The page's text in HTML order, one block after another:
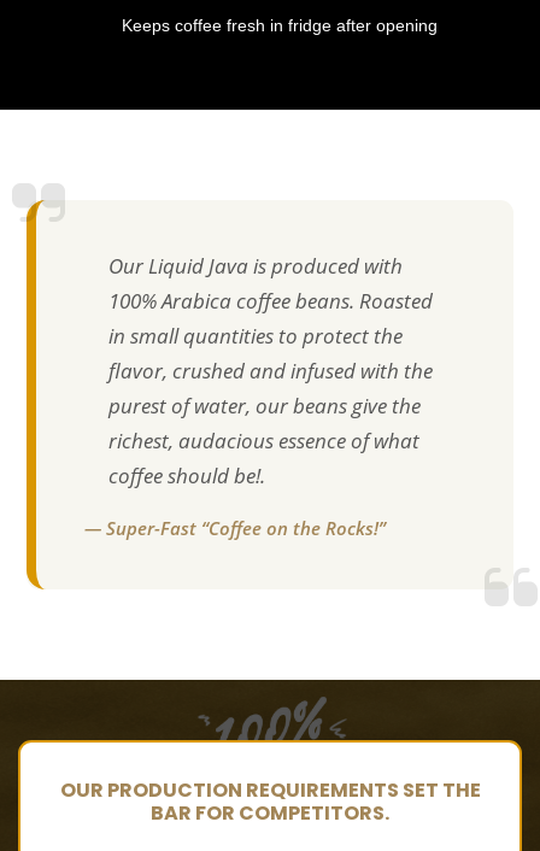
Keeps coffee fresh in fridge after opening
Our Liquid Java is produced with
100% Arabica coffee beans. Roasted
in small quantities to protect the
flavor, crushed and infused with the
purest of water, our beans give the
richest, audacious essence of what
coffee should be!.
— Super-Fast “Coffee on the Rocks!”
OUR PRODUCTION REQUIREMENTS SET THE
BAR FOR COMPETITORS.